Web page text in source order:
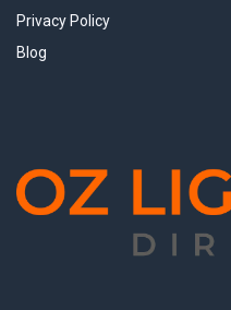
Privacy Policy
Blog